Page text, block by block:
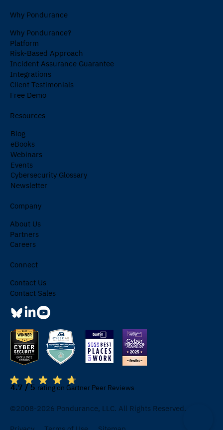
©2008-2026 Pondurance, LLC. All Rights Reserved.
Why Pondurance
Why Pondurance?
Platform
Risk-Based Approach
Incident Assurance Guarantee
Integrations
Client Testimonials
Free Demo
Resources
Blog
eBooks
Webinars
Events
Cybersecurity Glossary
Newsletter
Company
About Us
Partners
Careers
Connect
Contact Us
Contact Sales
4.7 / 5 rating on Gartner Peer Reviews